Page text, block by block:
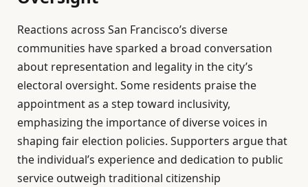
Reactions across San Francisco’s diverse
communities have sparked a broad conversation
about representation and legality in the city’s
electoral oversight. Some residents praise the
appointment as a step toward inclusivity,
emphasizing the importance of diverse voices in
shaping fair election policies. Supporters argue that
the individual’s experience and dedication to public
service outweigh traditional citizenship